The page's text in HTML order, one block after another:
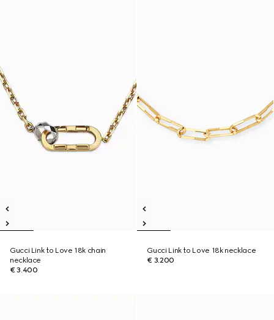
Gucci Link to Love 18k chain
necklace
€ 3.400
Gucci Link to Love 18k necklace
€ 3.200